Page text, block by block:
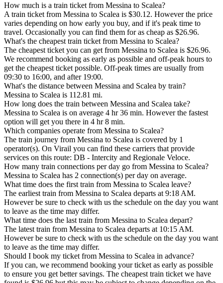
How much is a train ticket from Messina to Scalea?
A train ticket from Messina to Scalea is $30.12. However the price
varies depending on how early you buy, and if it's peak time to
travel. Occasionally you can find them for as cheap as $26.96.
What's the cheapest train ticket from Messina to Scalea?
The cheapest ticket you can get from Messina to Scalea is $26.96.
We recommend booking as early as possible and off-peak hours to
get the cheapest ticket possible. Off-peak times are usually from
09:30 to 16:00, and after 19:00.
What's the distance between Messina and Scalea by train?
Messina to Scalea is 112.81 mi.
How long does the train between Messina and Scalea take?
Messina to Scalea is on average 4 hr 36 min. However the fastest
option will get you there in 4 hr 8 min.
Which companies operate from Messina to Scalea?
The train journey from Messina to Scalea is covered by 1
operator(s). On Virail you can find these carriers that provide
services on this route: DB - Intercity and Regionale Veloce.
How many train connections per day go from Messina to Scalea?
Messina to Scalea has 2 connection(s) per day on average.
What time does the first train from Messina to Scalea leave?
The earliest train from Messina to Scalea departs at 9:18 AM.
However be sure to check with us the schedule on the day you want
to leave as the time may differ.
What time does the last train from Messina to Scalea depart?
The latest train from Messina to Scalea departs at 10:15 AM.
However be sure to check with us the schedule on the day you want
to leave as the time may differ.
Should I book my ticket from Messina to Scalea in advance?
If you can, we recommend booking your ticket as early as possible
to ensure you get better savings. The cheapest train ticket we have